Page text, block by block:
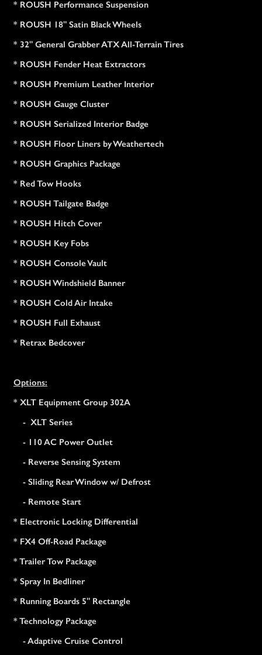
* ROUSH Performance Suspension
* ROUSH 18" Satin Black Wheels
* 32" General Grabber ATX All-Terrain Tires
* ROUSH Fender Heat Extractors
* ROUSH Premium Leather Interior
* ROUSH Gauge Cluster
* ROUSH Serialized Interior Badge
* ROUSH Floor Liners by Weathertech
* ROUSH Graphics Package
* Red Tow Hooks
* ROUSH Tailgate Badge
* ROUSH Hitch Cover
* ROUSH Key Fobs
* ROUSH Console Vault
* ROUSH Windshield Banner
* ROUSH Cold Air Intake
* ROUSH Full Exhaust
* Retrax Bedcover
Options:
* XLT Equipment Group 302A
- XLT Series
- 110 AC Power Outlet
- Reverse Sensing System
- Sliding Rear Window w/ Defrost
- Remote Start
* Electronic Locking Differential
* FX4 Off-Road Package
* Trailer Tow Package
* Spray In Bedliner
* Running Boards 5" Rectangle
* Technology Package
- Adaptive Cruise Control